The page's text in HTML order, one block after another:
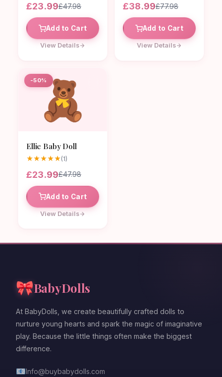
£23.99£47.98
Add to Cart
View Details
£38.99£77.98
Add to Cart
View Details
-50%🧸
Ellie Baby Doll
★★★★★(1)
£23.99£47.98
Add to Cart
View Details
🎀BabyDolls
At BabyDolls, we create beautifully crafted dolls to
nurture young hearts and spark the magic of imaginative
play. Because the little things often make the biggest
difference.
📧Info@buybabydolls.com